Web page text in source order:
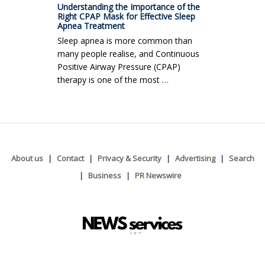
Understanding the Importance of the
Right CPAP Mask for Effective Sleep
Apnea Treatment
Sleep apnea is more common than
many people realise, and Continuous
Positive Airway Pressure (CPAP)
therapy is one of the most …
About us Contact Privacy & Security Advertising
Search
Business
PR Newswire